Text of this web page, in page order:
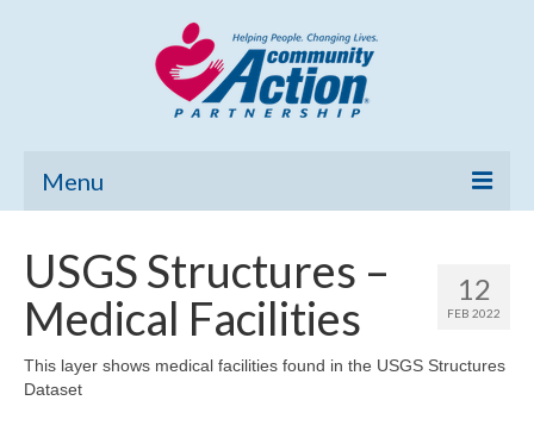
Menu
Community Needs Assessment
Poverty Report
12
FEB 2022
USGS Structures –
Medical Facilities
This layer shows medical facilities found in the USGS Structures
Dataset